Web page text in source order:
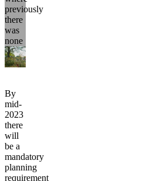
previously
there
was
none
By
mid-
2023
there
will
be a
mandatory
planning
requirement